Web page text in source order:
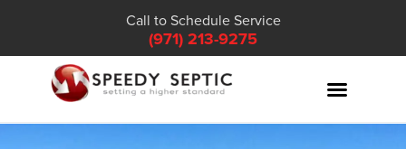
Call to Schedule Service
(971) 213-9275